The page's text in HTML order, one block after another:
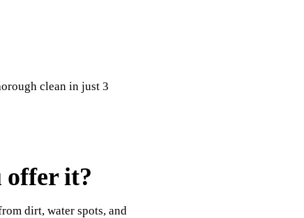
clean in just 3
offer it?
dirt, water spots, and